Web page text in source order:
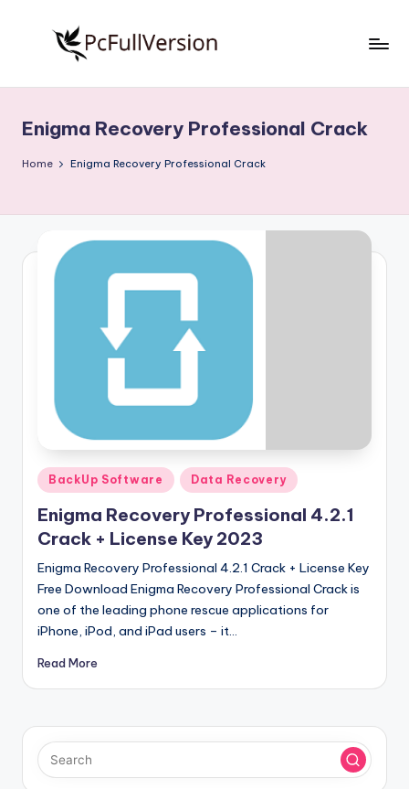
S
o
w
V
r
si
o
n
Free
Download
Full
Enigma Recovery Professional Crack
Home Enigma Recovery Professional Crack
Posted
in
BackUp Software Data Recovery
Enigma Recovery Professional 4.2.1
Crack + License Key 2023
Enigma Recovery Professional 4.2.1 Crack + License Key
Free Download Enigma Recovery Professional Crack is
one of the leading phone rescue applications for
iPhone, iPod, and iPad users – it…
Read More